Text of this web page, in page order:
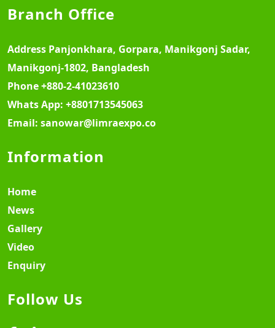
Branch Office
Address Panjonkhara, Gorpara, Manikgonj Sadar,
Manikgonj-1802, Bangladesh
Phone+880-2-41023610
Whats App: +8801713545063
Email: sanowar@limraexpo.co
Information
Home
News
Gallery
Video
Enquiry
Follow Us